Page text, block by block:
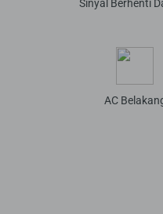
Sinyal Berhenti
AC